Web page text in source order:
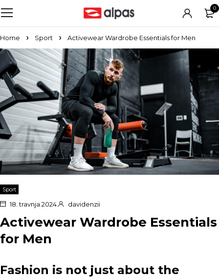
0
Home Sport Activewear Wardrobe Essentials for Men
Sport
18. travnja 2024. davidenzii
Activewear Wardrobe Essentials
for Men
Fashion is not just about the